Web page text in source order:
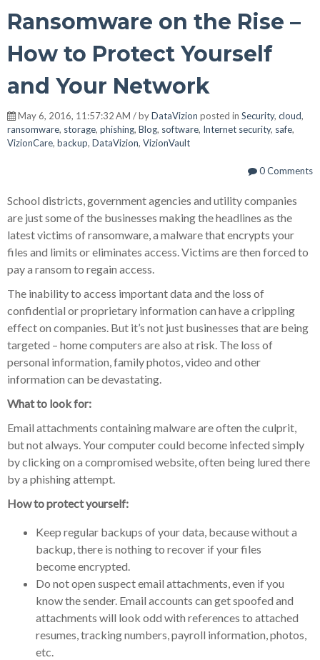
Ransomware on the Rise –
How to Protect Yourself
and Your Network
May 6, 2016, 11:57:32 AM / byDataVizion posted in Security, cloud,
ransomware, storage, phishing, Blog, software, Internet security, safe,
VizionCare, backup, DataVizion, VizionVault
0 Comments
School districts, government agencies and utility companies
are just some of the businesses making the headlines as the
latest victims of ransomware, a malware that encrypts your
files and limits or eliminates access. Victims are then forced to
pay a ransom to regain access.
The inability to access important data and the loss of
confidential or proprietary information can have a crippling
effect on companies. But it’s not just businesses that are being
targeted – home computers are also at risk. The loss of
personal information, family photos, video and other
information can be devastating.
What to look for:
Email attachments containing malware are often the culprit,
but not always. Your computer could become infected simply
by clicking on a compromised website, often being lured there
by a phishing attempt.
How to protect yourself:
Keep regular backups of your data, because without a
backup, there is nothing to recover if your files
become encrypted.
Do not open suspect email attachments, even if you
know the sender. Email accounts can get spoofed and
attachments will look odd with references to attached
resumes, tracking numbers, payroll information, photos,
etc.